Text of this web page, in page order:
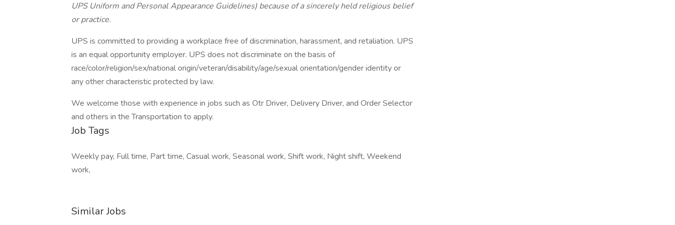
UPS Uniform and Personal Appearance Guidelines) because of a sincerely held religious belief
or practice.
UPS is committed to providing a workplace free of discrimination, harassment, and retaliation. UPS
is an equal opportunity employer. UPS does not discriminate on the basis of
race/color/religion/sex/national origin/veteran/disability/age/sexual orientation/gender identity or
any other characteristic protected by law.
We welcome those with experience in jobs such as Otr Driver, Delivery Driver, and Order Selector
and others in the Transportation to apply.
Job Tags
Weekly pay, Full time, Part time, Casual work, Seasonal work, Shift work, Night shift, Weekend
work,
Similar Jobs